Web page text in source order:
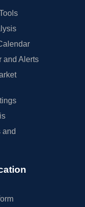
and Alerts
and